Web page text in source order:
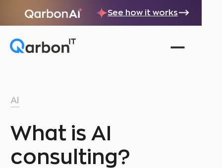
See how it works
AI
What is AI
consulting?